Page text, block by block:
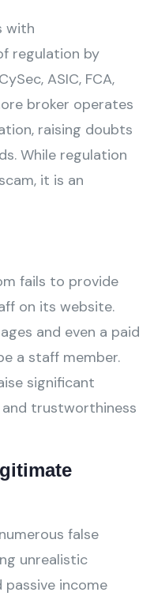
with
regulation by
ASIC, FCA,
broker operates
raising doubts
While regulation
it is an
fails to provide
on its website.
and even a paid
a staff member.
significant
trustworthiness
false
unrealistic
income